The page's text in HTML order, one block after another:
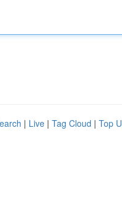
| Live | Tag Cloud | Top